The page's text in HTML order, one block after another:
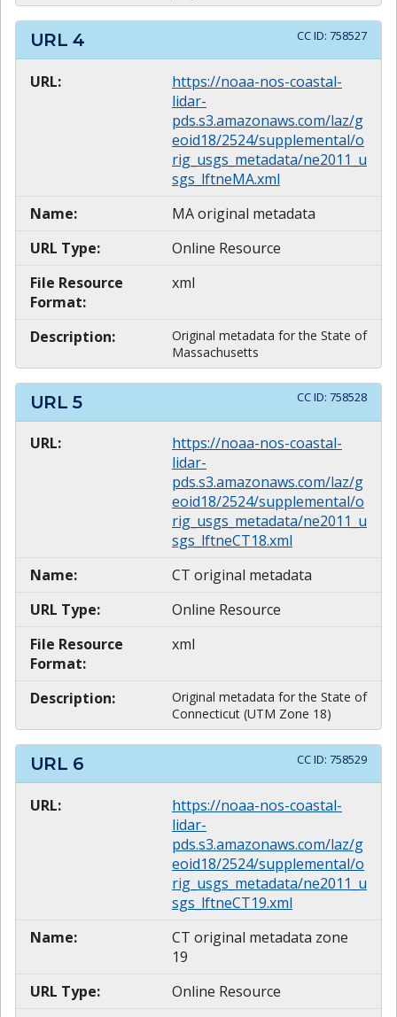
URL 4 CC ID: 758527
URL:
https://noaa-nos-coastal-
lidar-
pds.s3.amazonaws.com/laz/g
eoid18/2524/supplemental/o
rig_usgs_metadata/ne2011_u
sgs_lftneMA.xml
Name:
MA original metadata
URL Type:
Online Resource
File Resource
Format:
xml
Description:
Original metadata for the State of
Massachusetts
URL 5 CC ID: 758528
URL:
https://noaa-nos-coastal-
lidar-
pds.s3.amazonaws.com/laz/g
eoid18/2524/supplemental/o
rig_usgs_metadata/ne2011_u
sgs_lftneCT18.xml
Name:
CT original metadata
URL Type:
Online Resource
File Resource
Format:
xml
Description:
Original metadata for the State of
Connecticut (UTM Zone 18)
URL 6 CC ID: 758529
URL:
https://noaa-nos-coastal-
lidar-
pds.s3.amazonaws.com/laz/g
eoid18/2524/supplemental/o
rig_usgs_metadata/ne2011_u
sgs_lftneCT19.xml
Name:
CT original metadata zone
19
URL Type:
Online Resource